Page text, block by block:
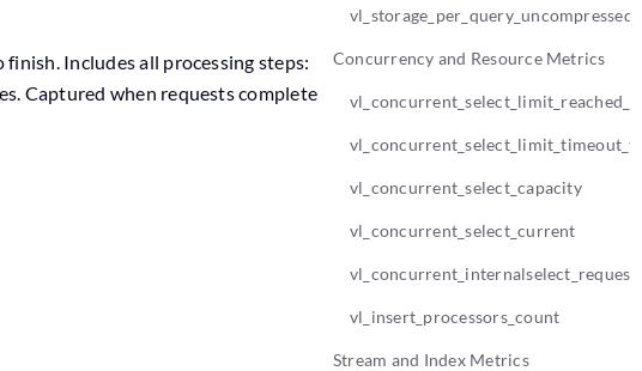
Concurrency and Resource Metrics
vl_concurrent_select_capacity
vl_concurrent_select_current
vl_insert_processors_count
Stream and Index Metrics
Includes all processing steps:
Captured when requests complete